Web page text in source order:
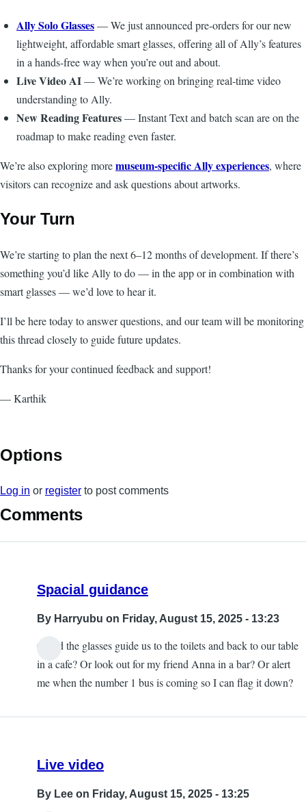
Ally Solo Glasses— We just announced pre-orders for our new
lightweight, affordable smart glasses, offering all of Ally’s features
in a hands-free way when you’re out and about.
Live Video AI— We’re working on bringing real-time video
understanding to Ally.
New Reading Features— Instant Text and batch scan are on the
roadmap to make reading even faster.
We’re also exploring moremuseum-specific Ally experiences, where
visitors can recognize and ask questions about artworks.
Your Turn
We’re starting to plan the next 6–12 months of development. If there’s
something you’d like Ally to do — in the app or in combination with
smart glasses — we’d love to hear it.
I’ll be here today to answer questions, and our team will be monitoring
this thread closely to guide future updates.
Thanks for your continued feedback and support!
— Karthik
Options
Log in or register to post comments
Comments
Spacial guidance
By Harryubu on Friday, August 15, 2025 - 13:23
Could the glasses guide us to the toilets and back to our table
in a cafe? Or look out for my friend Anna in a bar? Or alert
me when the number 1 bus is coming so I can flag it down?
Live video
By Lee on Friday, August 15, 2025 - 13:25